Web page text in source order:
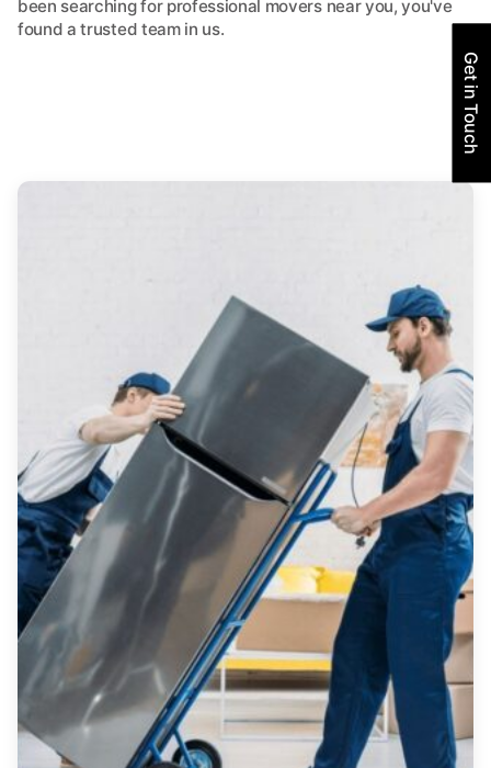
been searching for professional movers near you, you've
found a trusted team in us.
Get in Touch